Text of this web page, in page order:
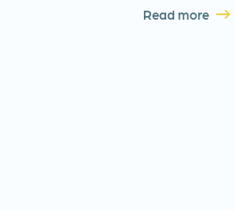
Read more